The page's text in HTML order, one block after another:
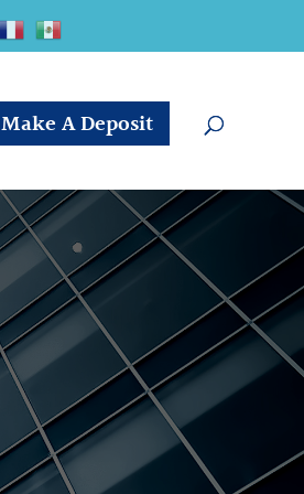
Make A Deposit